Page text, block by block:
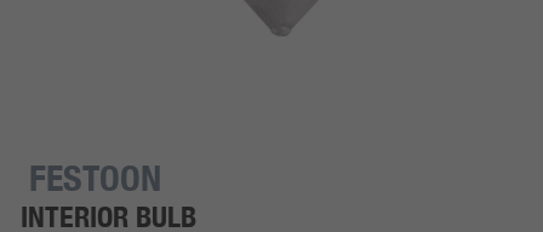
FESTOON
INTERIOR BULB